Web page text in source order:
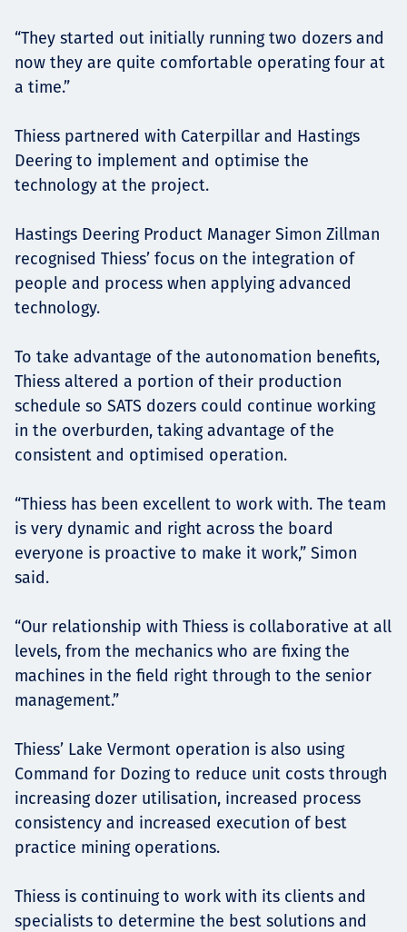
“They started out initially running two dozers and
now they are quite comfortable operating four at
a time.”
Thiess partnered with Caterpillar and Hastings
Deering to implement and optimise the
technology at the project.
Hastings Deering Product Manager Simon Zillman
recognised Thiess’ focus on the integration of
people and process when applying advanced
technology.
To take advantage of the autonomation benefits,
Thiess altered a portion of their production
schedule so SATS dozers could continue working
in the overburden, taking advantage of the
consistent and optimised operation.
“Thiess has been excellent to work with. The team
is very dynamic and right across the board
everyone is proactive to make it work,” Simon
said.
“Our relationship with Thiess is collaborative at all
levels, from the mechanics who are fixing the
machines in the field right through to the senior
management.”
Thiess’ Lake Vermont operation is also using
Command for Dozing to reduce unit costs through
increasing dozer utilisation, increased process
consistency and increased execution of best
practice mining operations.
Thiess is continuing to work with its clients and
specialists to determine the best solutions and